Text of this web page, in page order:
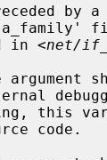
in <
net/
The